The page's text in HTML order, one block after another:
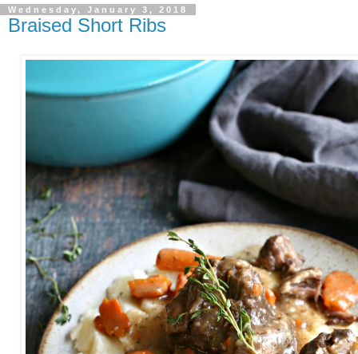
Wednesday, January 3, 2018
Braised Short Ribs